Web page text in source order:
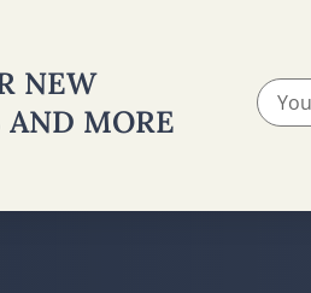
NEW
AND MORE